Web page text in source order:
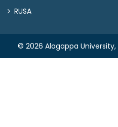
RUSA
© 2026 Alagappa